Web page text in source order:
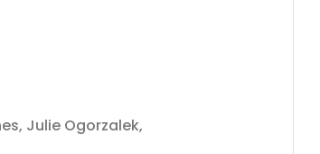
Julie Ogorzalek,